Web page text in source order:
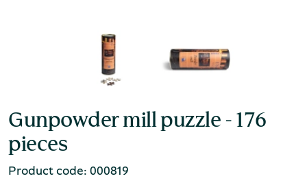
Gunpowder mill puzzle - 176
pieces
Product code: 000819